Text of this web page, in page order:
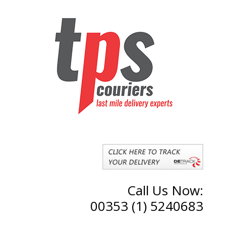
Call Us Now:
00353 (1) 5240683